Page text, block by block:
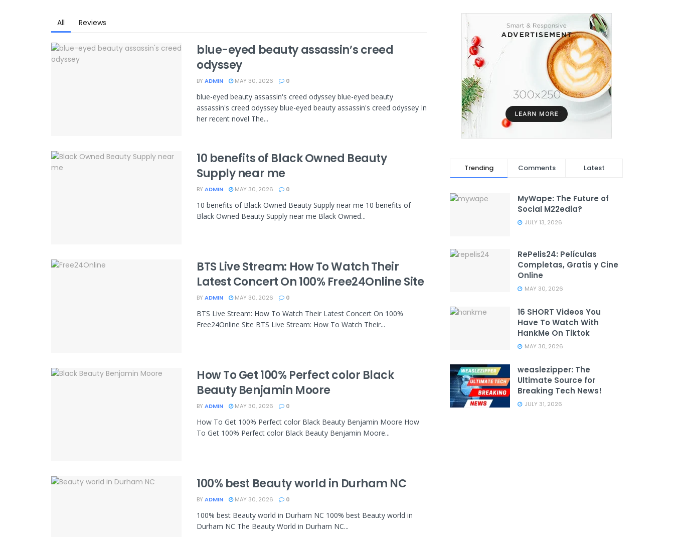
All Reviews
blue-eyed beauty assassin’s creed
odyssey
BY ADMIN MAY 30, 2026 0
blue-eyed beauty assassin's creed odyssey blue-eyed beauty
assassin's creed odyssey blue-eyed beauty assassin's creed odyssey In
her recent novel The...
10 benefits of Black Owned Beauty
Supply near me
BY ADMIN MAY 30, 2026 0
10 benefits of Black Owned Beauty Supply near me 10 benefits of
Black Owned Beauty Supply near me Black Owned...
BTS Live Stream: How To Watch Their
Latest Concert On 100% Free24Online Site
BY ADMIN MAY 30, 2026 0
BTS Live Stream: How To Watch Their Latest Concert On 100%
Free24Online Site BTS Live Stream: How To Watch Their...
How To Get 100% Perfect color Black
Beauty Benjamin Moore
BY ADMIN MAY 30, 2026 0
How To Get 100% Perfect color Black Beauty Benjamin Moore How
To Get 100% Perfect color Black Beauty Benjamin Moore...
100% best Beauty world in Durham NC
BY ADMIN MAY 30, 2026 0
100% best Beauty world in Durham NC 100% best Beauty world in
Durham NC The Beauty World in Durham NC...
Trending Comments Latest
MyWape: The Future of
Social M22edia?
JULY 13, 2026
RePelis24: Películas
Completas, Gratis y Cine
Online
MAY 30, 2026
16 SHORT Videos You
Have To Watch With
HankMe On Tiktok
MAY 30, 2026
weaslezipper: The
Ultimate Source for
Breaking Tech News!
JULY 31, 2026